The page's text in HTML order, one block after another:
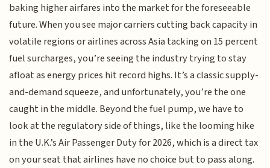
baking higher airfares into the market for the foreseeable
future. When you see major carriers cutting back capacity in
volatile regions or airlines across Asia tacking on 15 percent
fuel surcharges, you’re seeing the industry trying to stay
afloat as energy prices hit record highs. It’s a classic supply-
and-demand squeeze, and unfortunately, you’re the one
caught in the middle. Beyond the fuel pump, we have to
look at the regulatory side of things, like the looming hike
in the U.K.’s Air Passenger Duty for 2026, which is a direct tax
on your seat that airlines have no choice but to pass along.